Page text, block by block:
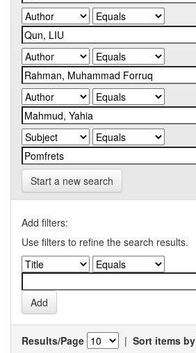
Start a new search
Add filters:
Use filters to refine the search results.
Results/Page | Sort items by